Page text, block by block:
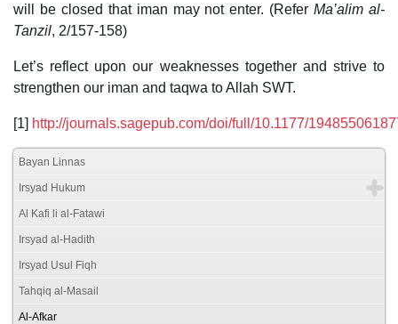
will be closed that iman may not enter. (ReferMa’alim al-
Tanzil, 2/157-158)
Let’s reflect upon our weaknesses together and strive to
strengthen our iman and taqwa to Allah SWT.
[1] http://journals.sagepub.com/doi/full/10.1177/
Bayan Linnas
Irsyad Hukum
Al Kafi li al-Fatawi
Irsyad al-Hadith
Irsyad Usul Fiqh
Tahqiq al-Masail
Al-Afkar